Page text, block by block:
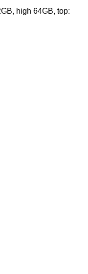
high 64GB, top: